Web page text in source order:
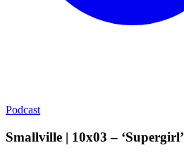
Podcast
Smallville | 10x03 – ‘Supergirl’